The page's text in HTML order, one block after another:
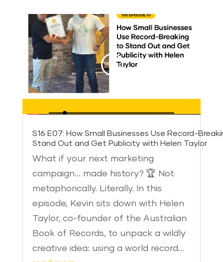
S16 E07: How Small Businesses Use Record-
Stand Out and Get Publicity with Helen Taylor
What if your next marketing
campaign… made history? 🏆 Not
metaphorically. Literally. In this
episode, Kevin sits down with Helen
Taylor, co-founder of the Australian
Book of Records, to unpack a wildly
creative idea: using a world record…